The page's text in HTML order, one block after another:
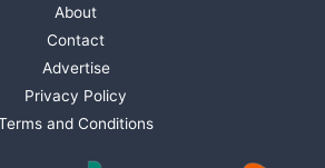
About
Contact
Advertise
Privacy Policy
and Conditions